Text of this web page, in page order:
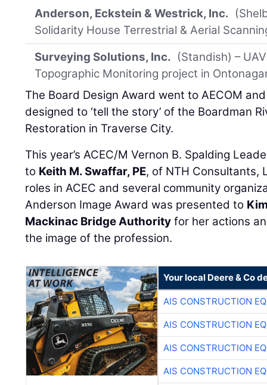
Anderson, Eckstein & Westrick, Inc.
Solidarity House Terrestrial & Aerial
Surveying Solutions, Inc. (Standish) –
Topographic Monitoring project in
The Board Design Award went to AECOM
designed to ‘tell the story’ of the Boardman
Restoration in Traverse City.
This year’s ACEC/M Vernon B. Spalding
to Keith M. Swaffar, PE, of NTH Consultants,
roles in ACEC and several community
Anderson Image Award was presented to
Mackinac Bridge Authority for her actions
the image of the profession.
Your local Deere & Co
AIS CONSTRUCTION
AIS CONSTRUCTION
AIS CONSTRUCTION
AIS CONSTRUCTION